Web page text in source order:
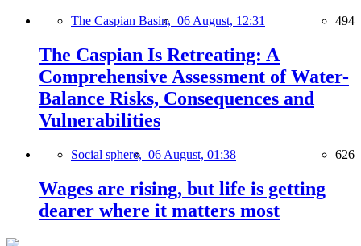
The Caspian Basin, 06 August, 12:31 494
The Caspian Is Retreating: A
Comprehensive Assessment of Water-
Balance Risks, Consequences and
Vulnerabilities
Social sphere, 06 August, 01:38 626
Wages are rising, but life is getting
dearer where it matters most